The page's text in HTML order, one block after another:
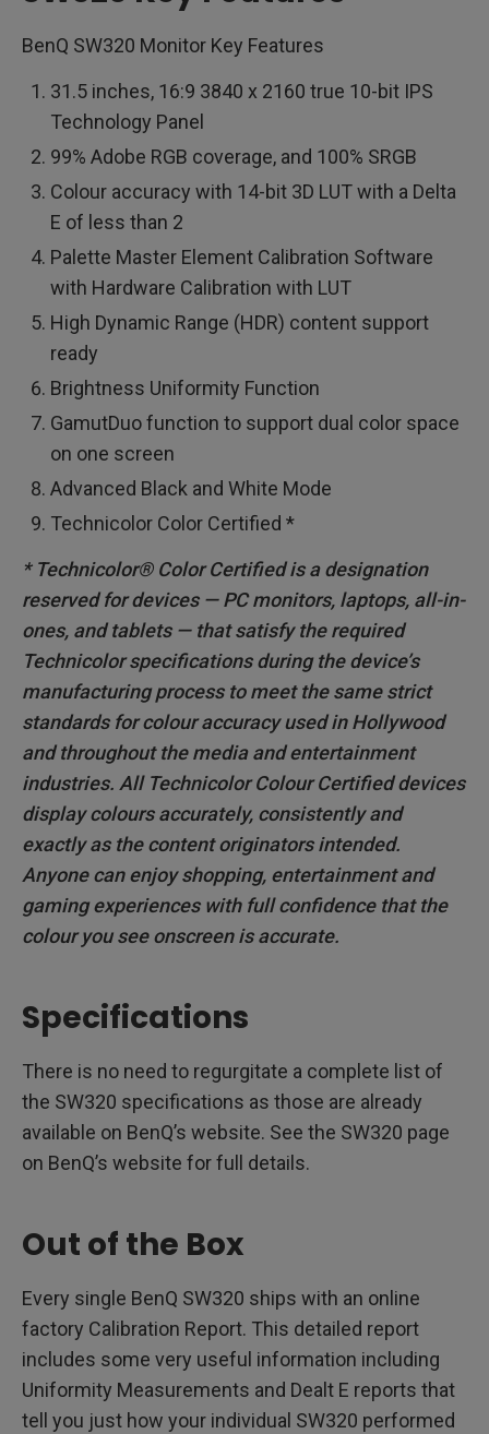
BenQ SW320 Monitor Key Features
31.5 inches, 16:9 3840 x 2160 true 10-bit IPS
Technology Panel
99% Adobe RGB coverage, and 100% SRGB
Colour accuracy with 14-bit 3D LUT with a Delta
E of less than 2
Palette Master Element Calibration Software
with Hardware Calibration with LUT
High Dynamic Range (HDR) content support
ready
Brightness Uniformity Function
GamutDuo function to support dual color space
on one screen
Advanced Black and White Mode
Technicolor Color Certified *
* Technicolor® Color Certified is a designation
reserved for devices — PC monitors, laptops, all-in-
ones, and tablets — that satisfy the required
Technicolor specifications during the device’s
manufacturing process to meet the same strict
standards for colour accuracy used in Hollywood
and throughout the media and entertainment
industries. All Technicolor Colour Certified devices
display colours accurately, consistently and
exactly as the content originators intended.
Anyone can enjoy shopping, entertainment and
gaming experiences with full confidence that the
colour you see onscreen is accurate.
Specifications
There is no need to regurgitate a complete list of
the SW320 specifications as those are already
available on BenQ’s website. See the SW320 page
on BenQ’s website for full details.
Out of the Box
Every single BenQ SW320 ships with an online
factory Calibration Report. This detailed report
includes some very useful information including
Uniformity Measurements and Dealt E reports that
tell you just how your individual SW320 performed